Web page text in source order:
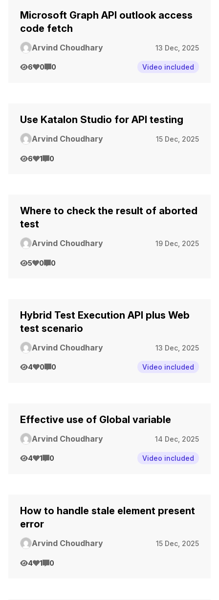
Microsoft Graph API outlook access
code fetch
Arvind Choudhary 13 Dec, 2025
6 0 0 Video included
Use Katalon Studio for API testing
Arvind Choudhary 15 Dec, 2025
6 1 0
Where to check the result of aborted
test
Arvind Choudhary 19 Dec, 2025
5 0 0
Hybrid Test Execution API plus Web
test scenario
Arvind Choudhary 13 Dec, 2025
4 0 0 Video included
Effective use of Global variable
Arvind Choudhary 14 Dec, 2025
4 1 0 Video included
How to handle stale element present
error
Arvind Choudhary 15 Dec, 2025
4 1 0